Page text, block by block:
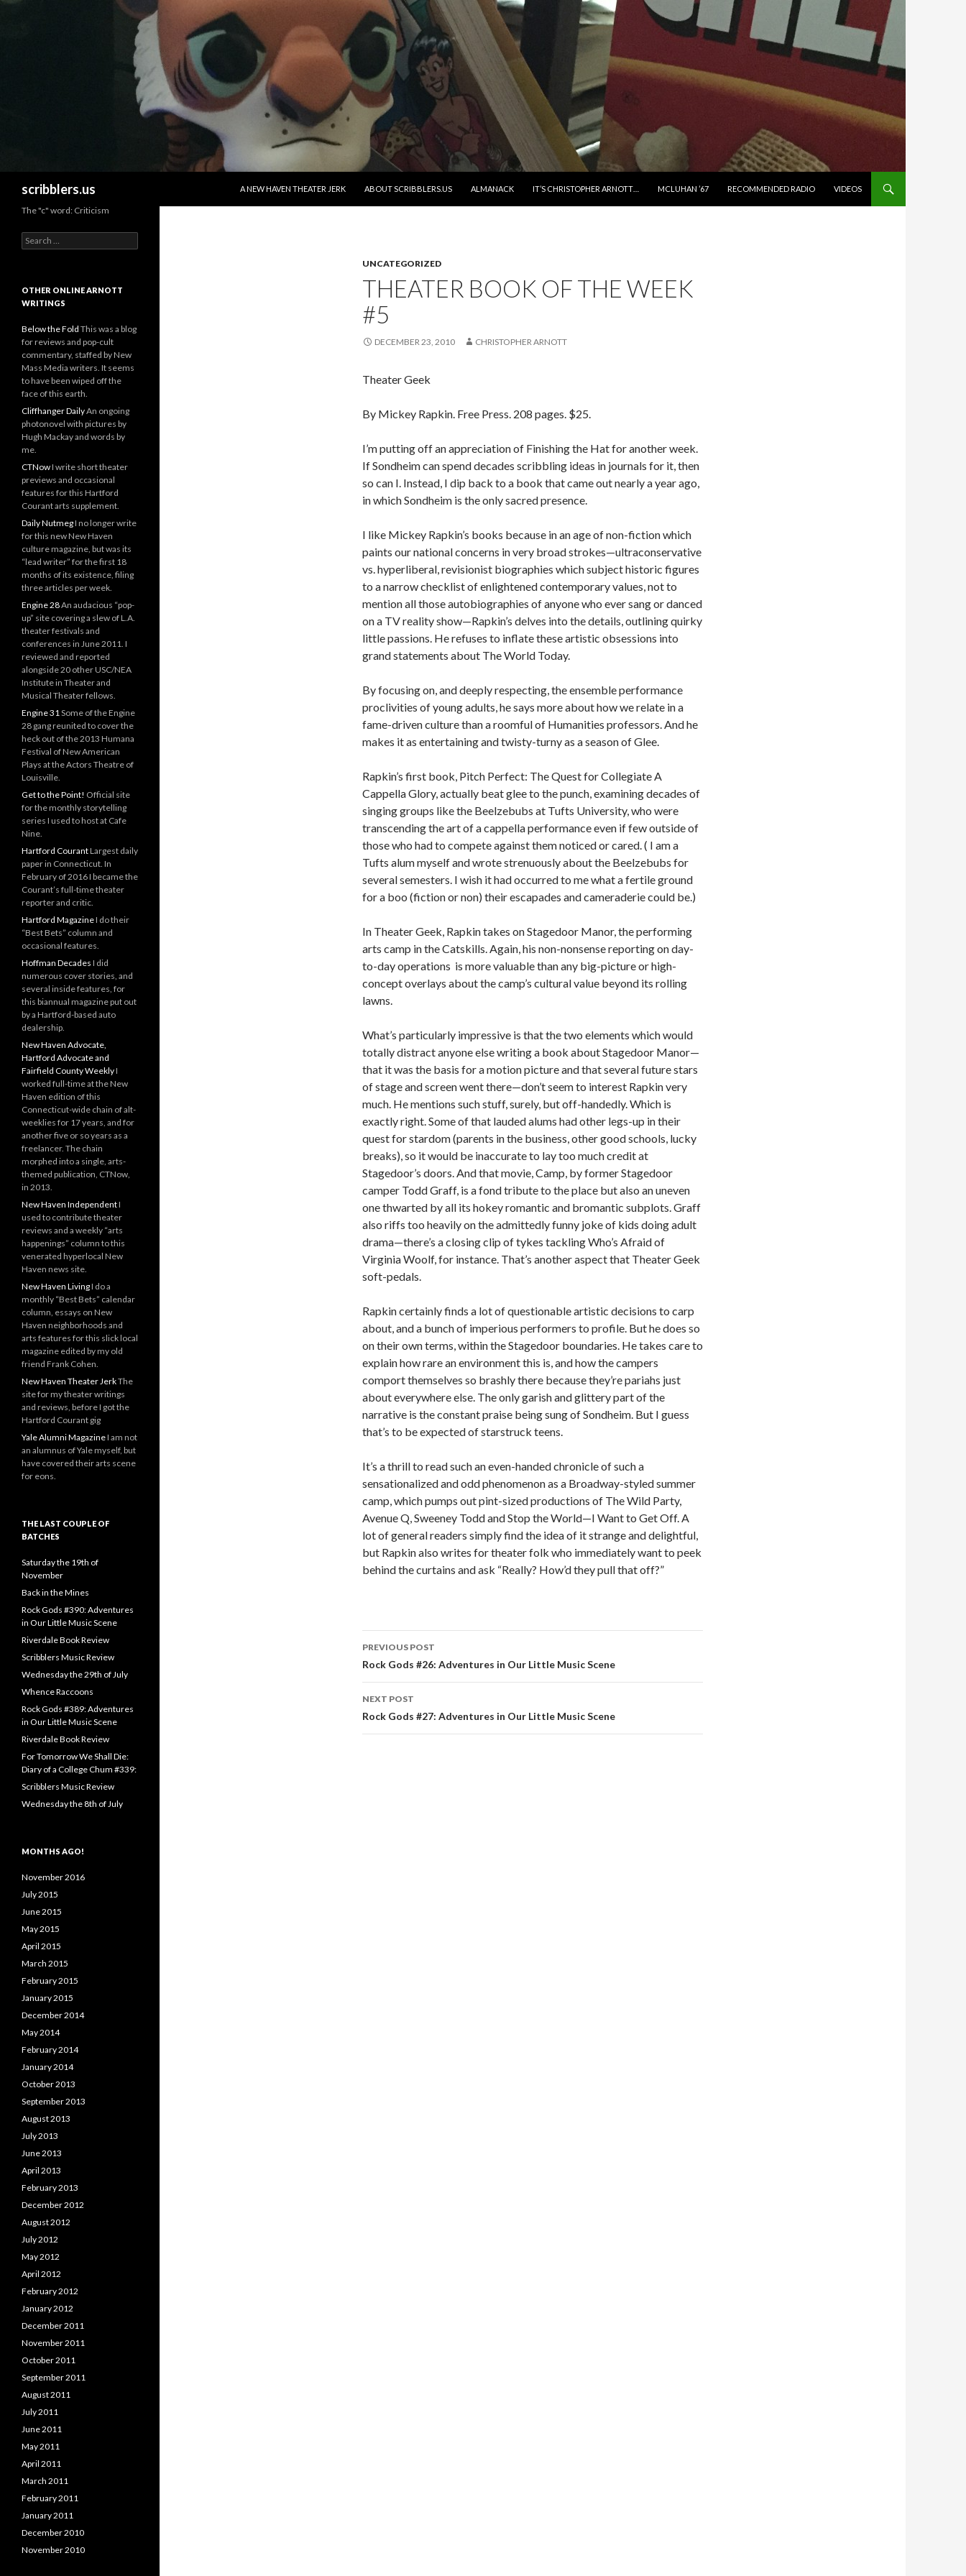
scribblers.us
A NEW HAVEN THEATER JERK
ABOUT SCRIBBLERS.US ALMANACK IT’S CHRISTOPHER ARNOTT… MCLUHAN ’67 RECOMMENDED RADIO VIDEOS
UNCATEGORIZED
THEATER BOOK OF THE WEEK
#5
DECEMBER 23, 2010 CHRISTOPHER ARNOTT
Theater Geek
By Mickey Rapkin. Free Press. 208 pages. $25.
I’m putting off an appreciation of Finishing the Hat for another week.
If Sondheim can spend decades scribbling ideas in journals for it, then
so can I. Instead, I dip back to a book that came out nearly a year ago,
in which Sondheim is the only sacred presence.
I like Mickey Rapkin’s books because in an age of non-fiction which
paints our national concerns in very broad strokes—ultraconservative
vs. hyperliberal, revisionist biographies which subject historic figures
to a narrow checklist of enlightened contemporary values, not to
mention all those autobiographies of anyone who ever sang or danced
on a TV reality show—Rapkin’s delves into the details, outlining quirky
little passions. He refuses to inflate these artistic obsessions into
grand statements about The World Today.
By focusing on, and deeply respecting, the ensemble performance
proclivities of young adults, he says more about how we relate in a
fame-driven culture than a roomful of Humanities professors. And he
makes it as entertaining and twisty-turny as a season of Glee.
Rapkin’s first book, Pitch Perfect: The Quest for Collegiate A
Cappella Glory, actually beat glee to the punch, examining decades of
singing groups like the Beelzebubs at Tufts University, who were
transcending the art of a cappella performance even if few outside of
those who had to compete against them noticed or cared. ( I am a
Tufts alum myself and wrote strenuously about the Beelzebubs for
several semesters. I wish it had occurred to me what a fertile ground
for a boo (fiction or non) their escapades and cameraderie could be.)
In Theater Geek, Rapkin takes on Stagedoor Manor, the performing
arts camp in the Catskills. Again, his non-nonsense reporting on day-
to-day operations is more valuable than any big-picture or high-
concept overlays about the camp’s cultural value beyond its rolling
lawns.
What’s particularly impressive is that the two elements which would
totally distract anyone else writing a book about Stagedoor Manor—
that it was the basis for a motion picture and that several future stars
of stage and screen went there—don’t seem to interest Rapkin very
much. He mentions such stuff, surely, but off-handedly. Which is
exactly right. Some of that lauded alums had other legs-up in their
quest for stardom (parents in the business, other good schools, lucky
breaks), so it would be inaccurate to lay too much credit at
Stagedoor’s doors. And that movie, Camp, by former Stagedoor
camper Todd Graff, is a fond tribute to the place but also an uneven
one thwarted by all its hokey romantic and bromantic subplots. Graff
also riffs too heavily on the admittedly funny joke of kids doing adult
drama—there’s a closing clip of tykes tackling Who’s Afraid of
Virginia Woolf, for instance. That’s another aspect that Theater Geek
soft-pedals.
Rapkin certainly finds a lot of questionable artistic decisions to carp
about, and a bunch of imperious performers to profile. But he does so
on their own terms, within the Stagedoor boundaries. He takes care to
explain how rare an environment this is, and how the campers
comport themselves so brashly there because they’re pariahs just
about everywhere else. The only garish and glittery part of the
narrative is the constant praise being sung of Sondheim. But I guess
that’s to be expected of starstruck teens.
It’s a thrill to read such an even-handed chronicle of such a
sensationalized and odd phenomenon as a Broadway-styled summer
camp, which pumps out pint-sized productions of The Wild Party,
Avenue Q, Sweeney Todd and Stop the World—I Want to Get Off. A
lot of general readers simply find the idea of it strange and delightful,
but Rapkin also writes for theater folk who immediately want to peek
behind the curtains and ask “Really? How’d they pull that off?”
Post navigation
PREVIOUS POST
Rock Gods #26: Adventures in Our Little Music Scene
NEXT POST
Rock Gods #27: Adventures in Our Little Music Scene
The "c" word: Criticism
Search for:
OTHER ONLINE ARNOTT
WRITINGS
Below the Fold This was a blog
for reviews and pop-cult
commentary, staffed by New
Mass Media writers. It seems
to have been wiped off the
face of this earth.
Cliffhanger DailyAn ongoing
photonovel with pictures by
Hugh Mackay and words by
me.
CTNowI write short theater
previews and occasional
features for this Hartford
Courant arts supplement.
Daily NutmegI no longer write
for this new New Haven
culture magazine, but was its
“lead writer” for the first 18
months of its existence, filing
three articles per week.
Engine 28An audacious “pop-
up” site covering a slew of L.A.
theater festivals and
conferences in June 2011. I
reviewed and reported
alongside 20 other USC/NEA
Institute in Theater and
Musical Theater fellows.
Engine 31Some of the Engine
28 gang reunited to cover the
heck out of the 2013 Humana
Festival of New American
Plays at the Actors Theatre of
Louisville.
Get to the Point! Official site
for the monthly storytelling
series I used to host at Cafe
Nine.
Hartford CourantLargest daily
paper in Connecticut. In
February of 2016 I became the
Courant’s full-time theater
reporter and critic.
Hartford MagazineI do their
“Best Bets” column and
occasional features.
Hoffman Decades I did
numerous cover stories, and
several inside features, for
this biannual magazine put out
by a Hartford-based auto
dealership.
New Haven Advocate,
Hartford Advocate and
Fairfield County WeeklyI
worked full-time at the New
Haven edition of this
Connecticut-wide chain of alt-
weeklies for 17 years, and for
another five or so years as a
freelancer. The chain
morphed into a single, arts-
themed publication, CTNow,
in 2013.
New Haven IndependentI
used to contribute theater
reviews and a weekly “arts
happenings” column to this
venerated hyperlocal New
Haven news site.
New Haven LivingI do a
monthly “Best Bets” calendar
column, essays on New
Haven neighborhoods and
arts features for this slick local
magazine edited by my old
friend Frank Cohen.
New Haven Theater JerkThe
site for my theater writings
and reviews, before I got the
Hartford Courant gig
Yale Alumni MagazineI am not
an alumnus of Yale myself, but
have covered their arts scene
for eons.
THE LAST COUPLE OF
BATCHES
Saturday the 19th of
November
Back in the Mines
Rock Gods #390: Adventures
in Our Little Music Scene
Riverdale Book Review
Scribblers Music Review
Wednesday the 29th of July
Whence Raccoons
Rock Gods #389: Adventures
in Our Little Music Scene
Riverdale Book Review
For Tomorrow We Shall Die:
Diary of a College Chum #339:
Scribblers Music Review
Wednesday the 8th of July
MONTHS AGO!
November 2016
July 2015
June 2015
May 2015
April 2015
March 2015
February 2015
January 2015
December 2014
May 2014
February 2014
January 2014
October 2013
September 2013
August 2013
July 2013
June 2013
April 2013
February 2013
December 2012
August 2012
July 2012
May 2012
April 2012
February 2012
January 2012
December 2011
November 2011
October 2011
September 2011
August 2011
July 2011
June 2011
May 2011
April 2011
March 2011
February 2011
January 2011
December 2010
November 2010